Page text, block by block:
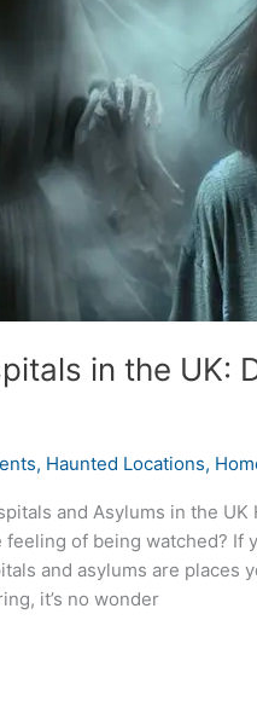
in the UK:
, Haunted Locations,
and Asylums in the
of being watched? If
and asylums are places
it’s no wonder